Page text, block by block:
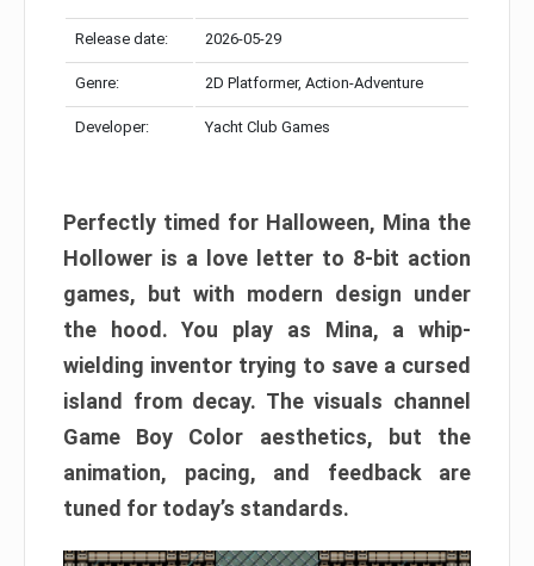
Release date: 2026-05-29
Genre: 2D Platformer, Action-Adventure
Developer: Yacht Club Games
Perfectly timed for Halloween, Mina the
Hollower is a love letter to 8-bit action
games, but with modern design under
the hood. You play as Mina, a whip-
wielding inventor trying to save a cursed
island from decay. The visuals channel
Game Boy Color aesthetics, but the
animation, pacing, and feedback are
tuned for today’s standards.